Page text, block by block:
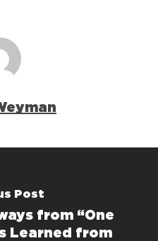
Post
from “One
Learned from